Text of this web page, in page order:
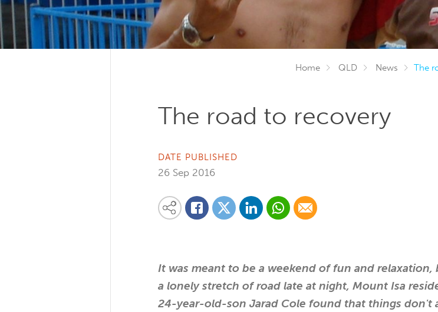
Home QLD News The
The road to recovery
DATE PUBLISHED
26 Sep 2016
Share this content on your favourite social media platform:
Share on Facebook
Share on Twitter
Share on LinkedinShare via Whatsapp
Share via Email
It was meant to be a weekend of fun and
a lonely stretch of road late at night, Mount Isa
24-year-old-son Jarad Cole found that things don't